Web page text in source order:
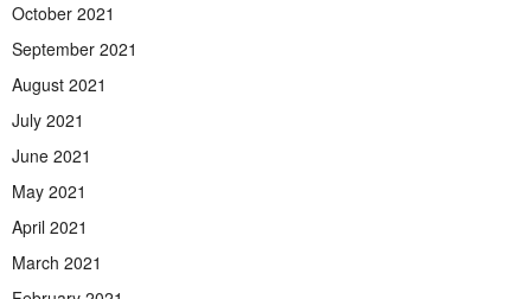
October 2021
September 2021
August 2021
July 2021
June 2021
May 2021
April 2021
March 2021